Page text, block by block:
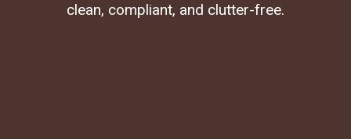
clean, compliant, and clutter-free.